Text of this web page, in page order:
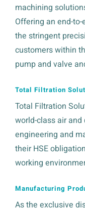
machining
Offering an end-
the stringent
customers within
pump and valve
Total Filtration
Total Filtration
world-class air
engineering and
their HSE
working
Manufacturing
As the exclusive